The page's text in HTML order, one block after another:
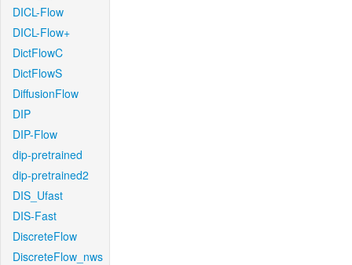
DICL-Flow
DICL-Flow+
DictFlowC
DictFlowS
DiffusionFlow
DIP
DIP-Flow
dip-pretrained
dip-pretrained2
DIS_Ufast
DIS-Fast
DiscreteFlow
DiscreteFlow_nws